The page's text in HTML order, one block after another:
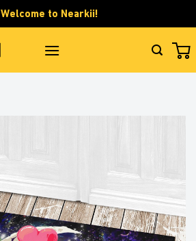
Welcome to Nearkii!